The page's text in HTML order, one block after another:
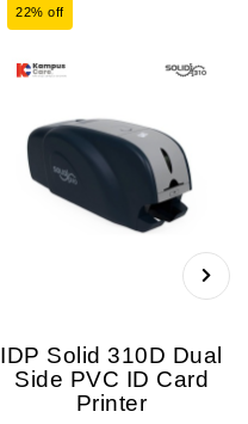
22% off
IDP Solid 310D Dual
Side PVC ID Card
Printer